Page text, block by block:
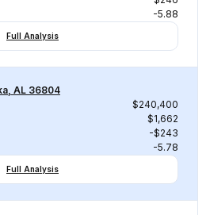
-5.88
Full Analysis
AL 36804
$240,400
$1,662
-$243
-5.78
Full Analysis